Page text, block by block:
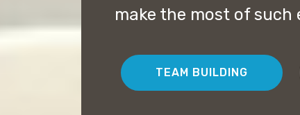
make the most of such
TEAM BUILDING